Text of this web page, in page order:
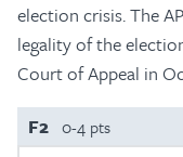
election crisis. The
legality of the
Court of Appeal in
F2 0-4 pts